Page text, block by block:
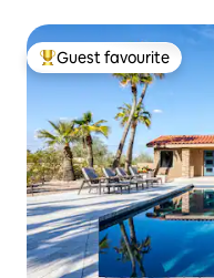
Top guest favourite
Guest favourite